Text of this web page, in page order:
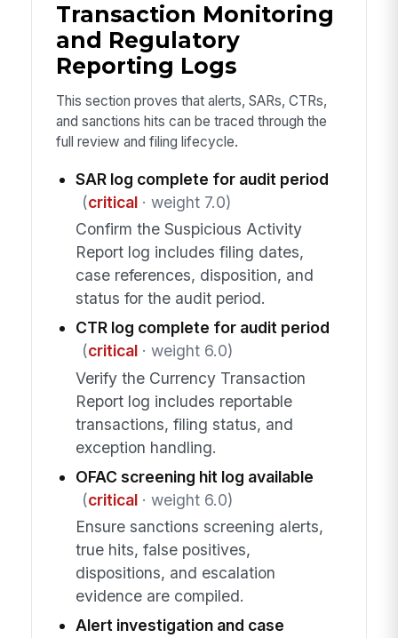
Transaction Monitoring
and Regulatory
Reporting Logs
This section proves that alerts, SARs, CTRs,
and sanctions hits can be traced through the
full review and filing lifecycle.
SAR log complete for audit period
(critical· weight 7.0)
Confirm the Suspicious Activity
Report log includes filing dates,
case references, disposition, and
status for the audit period.
CTR log complete for audit period
(critical· weight 6.0)
Verify the Currency Transaction
Report log includes reportable
transactions, filing status, and
exception handling.
OFAC screening hit log available
(critical· weight 6.0)
Ensure sanctions screening alerts,
true hits, false positives,
dispositions, and escalation
evidence are compiled.
Alert investigation and case